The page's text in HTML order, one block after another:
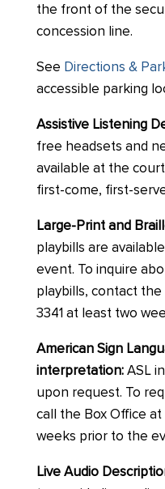
the front of the
concession line.
See Directions &
accessible parking
Assistive Listening
free headsets and
available at the
first-come, first-
Large-Print and
playbills are
event. To inquire
playbills, contact the
3341 at least two
American Sign
interpretation:ASL
upon request. To
call the Box Office at
weeks prior to the
Live Audio